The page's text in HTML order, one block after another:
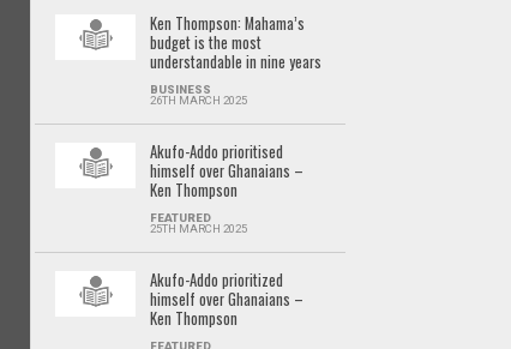
Ken Thompson: Mahama’s
budget is the most
understandable in nine years
BUSINESS
26TH MARCH 2025
Akufo-Addo prioritised
himself over Ghanaians –
Ken Thompson
FEATURED
25TH MARCH 2025
Akufo-Addo prioritized
himself over Ghanaians –
Ken Thompson
FEATURED